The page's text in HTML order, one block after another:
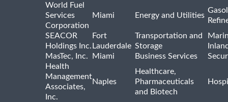
World Fuel
Services
Corporation
Miami Energy and Utilities
SEACOR
Holdings Inc.
Fort
Lauderdale
Transportation and
Storage
MasTec, Inc.
Miami Business Services
Health
Management
Associates,
Inc.
Naples
Healthcare,
Pharmaceuticals
and Biotech